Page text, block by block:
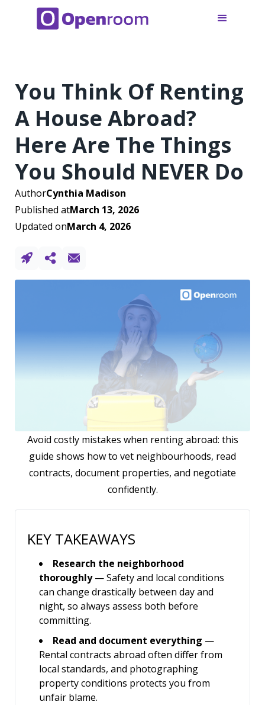
You Think Of Renting
A House Abroad?
Here Are The Things
You Should NEVER Do
AuthorCynthia Madison
Published atMarch 13, 2026
Updated onMarch 4, 2026
Avoid costly mistakes when renting abroad: this
guide shows how to vet neighbourhoods, read
contracts, document properties, and negotiate
confidently.
KEY TAKEAWAYS
Research the neighborhood
thoroughly— Safety and local conditions
can change drastically between day and
night, so always assess both before
committing.
Read and document everything —
Rental contracts abroad often differ from
local standards, and photographing
property conditions protects you from
unfair blame.